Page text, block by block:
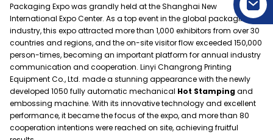
Packaging Expo was grandly held at the Shanghai New
International Expo Center. As a top event in the global packaging
industry, this expo attracted more than 1,000 exhibitors from over 30
countries and regions, and the on-site visitor flow exceeded 150,000
person-times, becoming an important platform for annual industry
communication and cooperation. Linyi Changrong Printing
Equipment Co., Ltd. made a stunning appearance with the newly
developed 1050 fully automatic mechanical Hot Stampingand
embossing machine. With its innovative technology and excellent
performance, it became the focus of the expo, and more than 80
cooperation intentions were reached on site, achieving fruitful